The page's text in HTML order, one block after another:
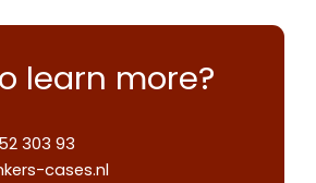
learn more?
303 93
cases.nl